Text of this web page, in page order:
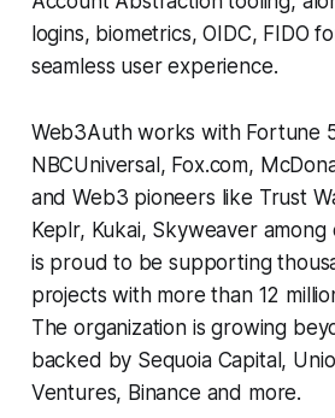
logins, biometrics, OIDC, FIDO
seamless user experience.
Web3Auth works with Fortune
NBCUniversal, Fox.com,
and Web3 pioneers like Trust
Keplr, Kukai, Skyweaver
is proud to be supporting
projects with more than 12
The organization is growing
backed by Sequoia Capital,
Ventures, Binance and more.